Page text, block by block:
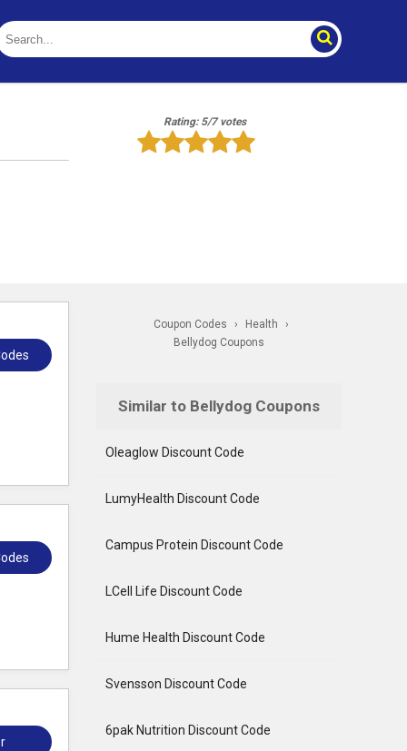
Rating: 5/7 votes
Coupon Codes › Health
›
Bellydog Coupons
Similar to Bellydog Coupons
Oleaglow Discount Code
LumyHealth Discount Code
Campus Protein Discount Code
LCell Life Discount Code
Hume Health Discount Code
Svensson Discount Code
6pak Nutrition Discount Code